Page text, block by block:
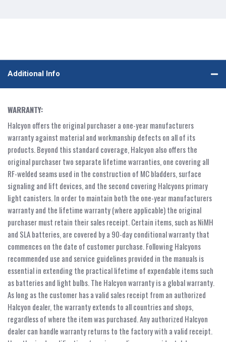
Additional Info
WARRANTY:
Halcyon offers the original purchaser a one-year manufacturers
warranty against material and workmanship defects on all of its
products. Beyond this standard coverage, Halcyon also offers the
original purchaser two separate lifetime warranties, one covering all
RF-welded seams used in the construction of MC bladders, surface
signaling and lift devices, and the second covering Halcyons primary
light canisters. In order to maintain both the one-year manufacturers
warranty and the lifetime warranty (where applicable) the original
purchaser must retain their sales receipt. Certain items, such as NiMH
and SLA batteries, are covered by a 90-day conditional warranty that
commences on the date of customer purchase. Following Halcyons
recommended use and service guidelines provided in the manuals is
essential in extending the practical lifetime of expendable items such
as batteries and light bulbs. The Halcyon warranty is a global warranty.
As long as the customer has a valid sales receipt from an authorized
Halcyon dealer, the warranty extends to all countries and shops,
regardless of where the item was purchased. Any authorized Halcyon
dealer can handle warranty returns to the factory with a valid receipt.